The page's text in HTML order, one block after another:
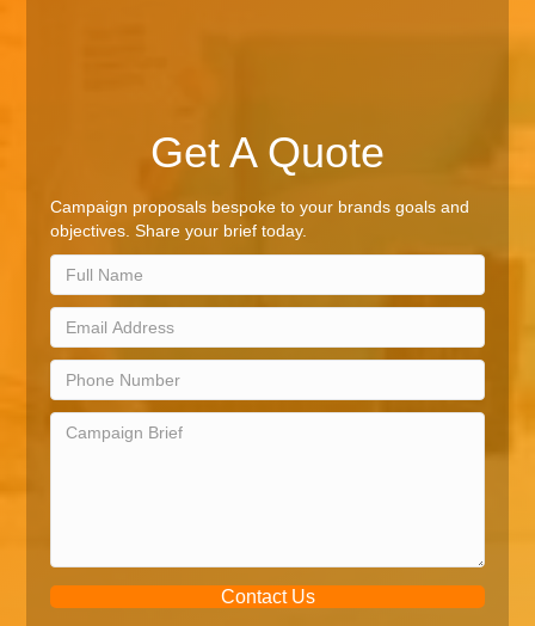
Get A Quote
Campaign proposals bespoke to your brands goals and
objectives. Share your brief today.
Contact Us